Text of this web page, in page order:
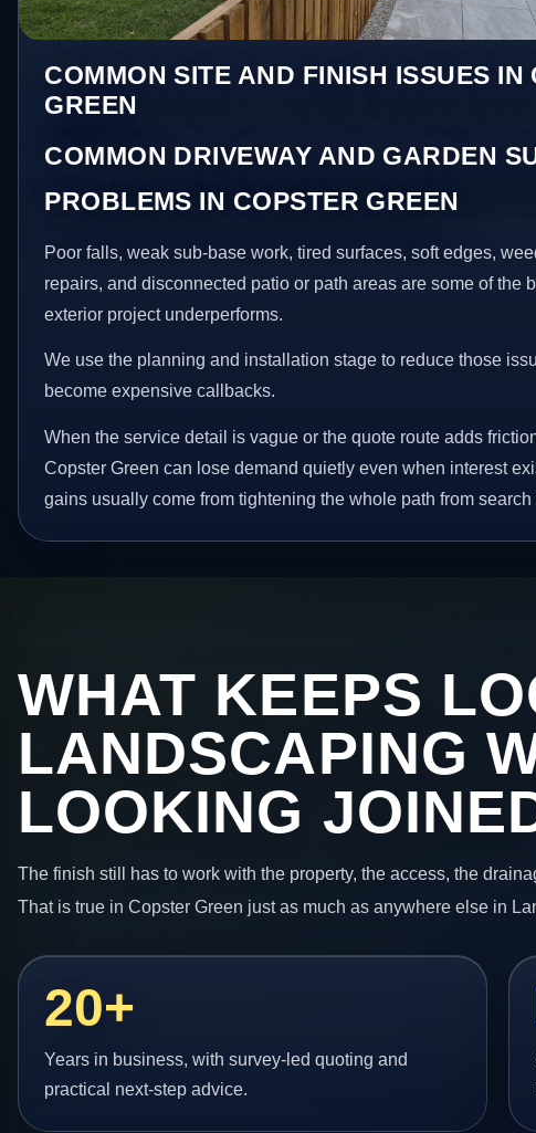
COMMON SITE AND FINISH ISSUES IN
GREEN
COMMON DRIVEWAY AND GARDEN
PROBLEMS IN COPSTER GREEN
Poor falls, weak sub-base work, tired surfaces, soft edges,
repairs, and disconnected patio or path areas are some of the
exterior project underperforms.
We use the planning and installation stage to reduce those
become expensive callbacks.
When the service detail is vague or the quote route adds
Copster Green can lose demand quietly even when interest
gains usually come from tightening the whole path from search
WHAT KEEPS
LANDSCAPING
LOOKING
The finish still has to work with the property, the access, the
That is true in Copster Green just as much as anywhere else in
20+
Years in business, with survey-led quoting and
practical next-step advice.